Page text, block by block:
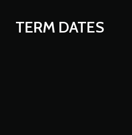
TERM DATES